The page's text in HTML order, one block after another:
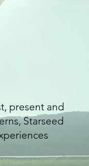
present and
Starseed